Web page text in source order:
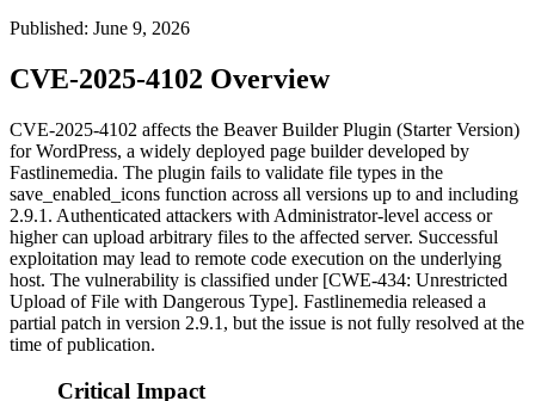
Published: June 9, 2026
CVE-2025-4102 Overview
CVE-2025-4102 affects the Beaver Builder Plugin (Starter Version)
for WordPress, a widely deployed page builder developed by
Fastlinemedia. The plugin fails to validate file types in the
save_enabled_icons function across all versions up to and including
2.9.1. Authenticated attackers with Administrator-level access or
higher can upload arbitrary files to the affected server. Successful
exploitation may lead to remote code execution on the underlying
host. The vulnerability is classified under [CWE-434: Unrestricted
Upload of File with Dangerous Type]. Fastlinemedia released a
partial patch in version 2.9.1, but the issue is not fully resolved at the
time of publication.
Critical Impact